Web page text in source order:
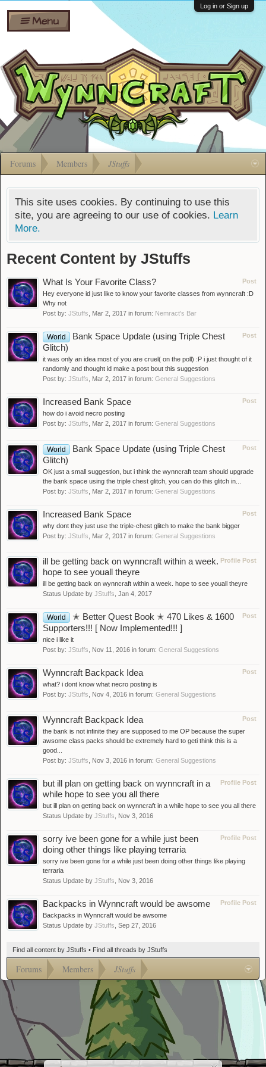
Shares
Bombs
Gift
Cards
Ban Appeals
FAQ
Developers
Menu
Log in or Sign up
Forums Members JStuffs
This site uses cookies. By continuing to use this
site, you are agreeing to our use of cookies. Learn
More.
Recent Content by JStuffs
Post
What Is Your Favorite Class?
Hey everyone id just like to know your favorite classes from wynncraft :D
Why not
Post by: JStuffs Mar 2, 2017 in forum: Nemract's Bar
Post
World
Bank Space Update (using Triple Chest
Glitch)
it was only an idea most of you are cruel( on the poll) :P i just thought of it
randomly and thought id make a post bout this suggestion
Post by: JStuffs Mar 2, 2017 in forum: General Suggestions
Post
Increased Bank Space
how do i avoid necro posting
Post by: JStuffs Mar 2, 2017 in forum: General Suggestions
Post
World
Bank Space Update (using Triple Chest
Glitch)
OK just a small suggestion, but i think the wynncraft team should upgrade
the bank space using the triple chest glitch, you can do this glitch in...
Post by: JStuffs Mar 2, 2017 in forum: General Suggestions
Post
Increased Bank Space
why dont they just use the triple-chest glitch to make the bank bigger
Post by: JStuffs Mar 2, 2017 in forum: General Suggestions
Profile Post
ill be getting back on wynncraft within a week.
hope to see youall theyre
ill be getting back on wynncraft within a week. hope to see youall theyre
Status Update by JStuffs Jan 4, 2017
Post
World
✭ Better Quest Book ✭ 470 Likes & 1600
Supporters!!! [ Now Implemented!!! ]
nice i like it
Post by: JStuffs Nov 11, 2016 in forum: General Suggestions
Post
Wynncraft Backpack Idea
what? i dont know what necro posting is
Post by: JStuffs Nov 4, 2016 in forum: General Suggestions
Post
Wynncraft Backpack Idea
the bank is not infinite they are supposed to me OP because the super
awsome class packs should be extremely hard to geti think this is a
good...
Post by: JStuffs Nov 3, 2016 in forum: General Suggestions
Profile Post
but ill plan on getting back on wynncraft in a
while hope to see you all there
but ill plan on getting back on wynncraft in a while hope to see you all there
Status Update by JStuffs Nov 3, 2016
Profile Post
sorry ive been gone for a while just been
doing other things like playing terraria
sorry ive been gone for a while just been doing other things like playing
terraria
Status Update by JStuffs Nov 3, 2016
Profile Post
Backpacks in Wynncraft would be awsome
Backpacks in Wynncraft would be awsome
Status Update by JStuffs Sep 27, 2016
Find all content by JStuffs Find all threads by JStuffs
Forums Members JStuffs